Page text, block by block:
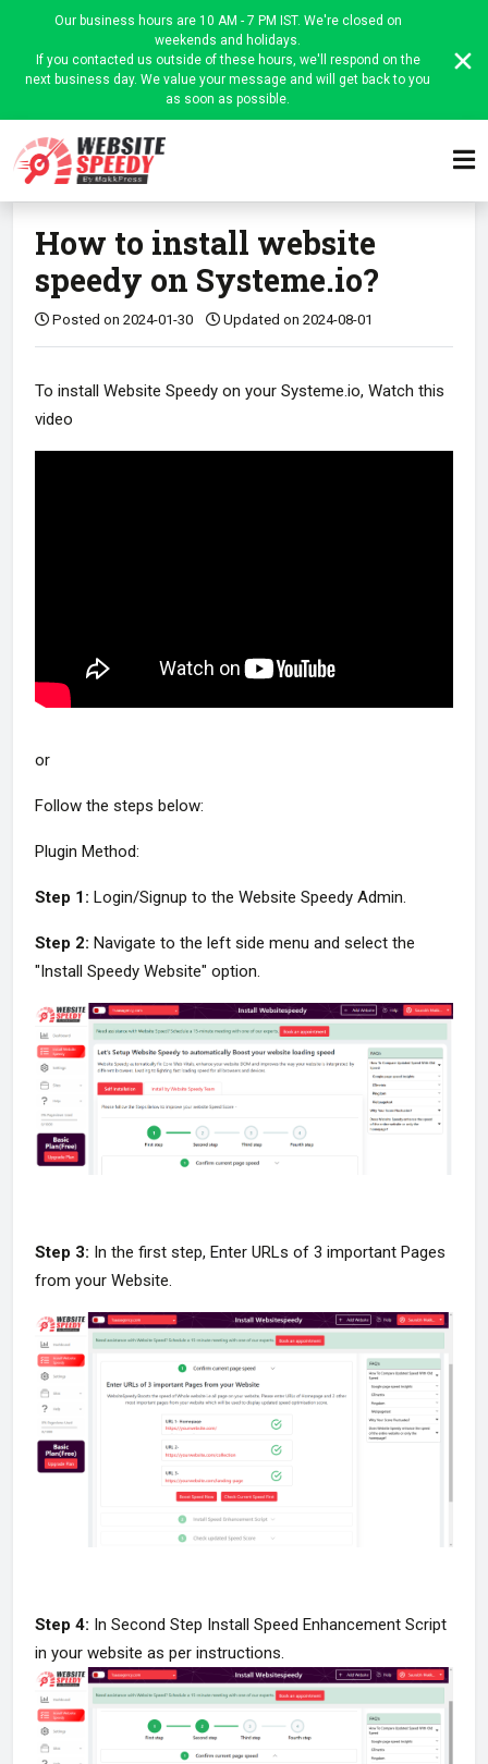
Our business hours are 10 AM - 7 PM IST. We're closed on
weekends and holidays.
If you contacted us outside of these hours, we'll respond on the
next business day. We value your message and will get back to you
as soon as possible.
Home Website Speedy Admin
Article
How to install website
speedy on Systeme.io?
Posted on 2024-01-30 Updated on 2024-08-01
To install Website Speedy on your Systeme.io, Watch this
video
or
Follow the steps below:
Plugin Method:
Step 1: Login/Signup to the Website Speedy Admin.
Step 2: Navigate to the left side menu and select the
"Install Speedy Website" option.
Step 3: In the first step, Enter URLs of 3 important Pages
from your Website.
Step 4: In Second Step Install Speed Enhancement Script
in your website as per instructions.